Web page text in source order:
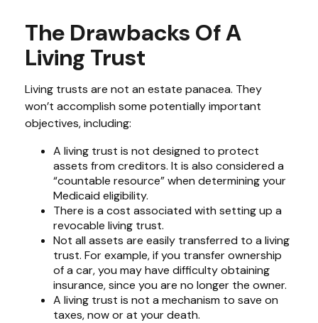
The Drawbacks Of A
Living Trust
Living trusts are not an estate panacea. They
won’t accomplish some potentially important
objectives, including:
A living trust is not designed to protect
assets from creditors. It is also considered a
“countable resource” when determining your
Medicaid eligibility.
There is a cost associated with setting up a
revocable living trust.
Not all assets are easily transferred to a living
trust. For example, if you transfer ownership
of a car, you may have difficulty obtaining
insurance, since you are no longer the owner.
A living trust is not a mechanism to save on
taxes, now or at your death.